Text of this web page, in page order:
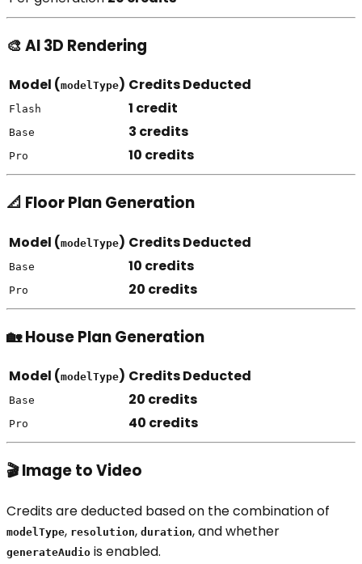
🎨 AI 3D Rendering
Model (modelType) Credits Deducted
Flash 1 credit
Base 3 credits
Pro 10 credits
📐 Floor Plan Generation
Model (modelType) Credits Deducted
Base 10 credits
Pro 20 credits
🏡 House Plan Generation
Model (modelType) Credits Deducted
Base 20 credits
Pro 40 credits
🎬 Image to Video
Credits are deducted based on the combination of
modelType, resolution, duration, and whether
generateAudio is enabled.